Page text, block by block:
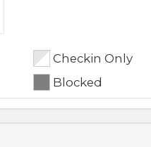
Checkin Only
Blocked